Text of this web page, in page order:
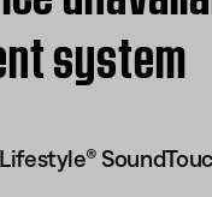
system
Lifestyle®